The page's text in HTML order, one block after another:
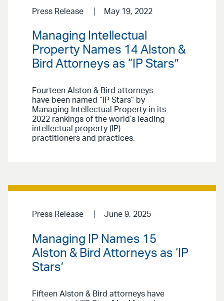
Press Release May 19, 2022
Managing Intellectual
Property Names 14 Alston &
Bird Attorneys as “IP Stars”
Fourteen Alston & Bird attorneys
have been named “IP Stars” by
Managing Intellectual Property in its
2022 rankings of the world’s leading
intellectual property (IP)
practitioners and practices.
Press Release June 9, 2025
Managing IP Names 15
Alston & Bird Attorneys as ‘IP
Stars’
Fifteen Alston & Bird attorneys have